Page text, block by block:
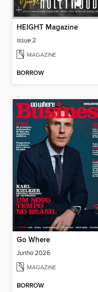
HEIGHT Magazine
issue 2
MAGAZINE
BORROW
Go Where
Junho 2026
MAGAZINE
BORROW